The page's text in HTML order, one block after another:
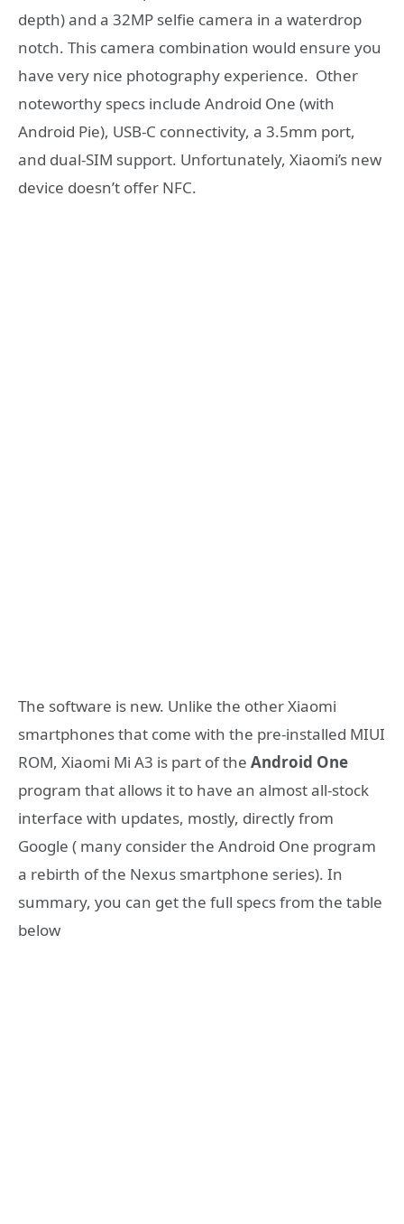
depth) and a 32MP selfie camera in a waterdrop
notch. This camera combination would ensure you
have very nice photography experience. Other
noteworthy specs include Android One (with
Android Pie), USB-C connectivity, a 3.5mm port,
and dual-SIM support. Unfortunately, Xiaomi’s new
device doesn’t offer NFC.
The software is new. Unlike the other Xiaomi
smartphones that come with the pre-installed MIUI
ROM, Xiaomi Mi A3 is part of the Android One
program that allows it to have an almost all-stock
interface with updates, mostly, directly from
Google ( many consider the Android One program
a rebirth of the Nexus smartphone series). In
summary, you can get the full specs from the table
below